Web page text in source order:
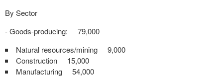
By Sector
- Goods-producing: 79,000
Natural resources/mining 9,000
Construction 15,000
Manufacturing 54,000